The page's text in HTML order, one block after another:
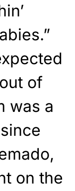
of
was a
on the